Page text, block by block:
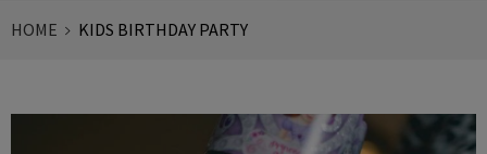
HOME KIDS BIRTHDAY PARTY